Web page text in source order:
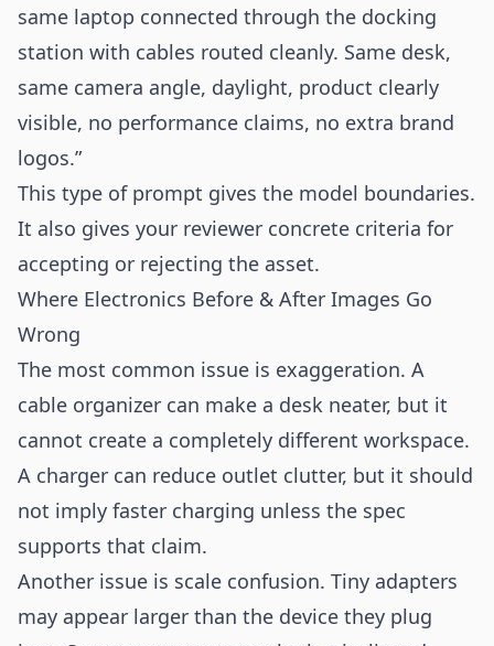
same laptop connected through the docking
station with cables routed cleanly. Same desk,
same camera angle, daylight, product clearly
visible, no performance claims, no extra brand
logos.”
This type of prompt gives the model boundaries.
It also gives your reviewer concrete criteria for
accepting or rejecting the asset.
Where Electronics Before & After Images Go
Wrong
The most common issue is exaggeration. A
cable organizer can make a desk neater, but it
cannot create a completely different workspace.
A charger can reduce outlet clutter, but it should
not imply faster charging unless the spec
supports that claim.
Another issue is scale confusion. Tiny adapters
may appear larger than the device they plug